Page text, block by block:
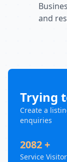
and
Trying
Create a
enquiries
2082 +
Service